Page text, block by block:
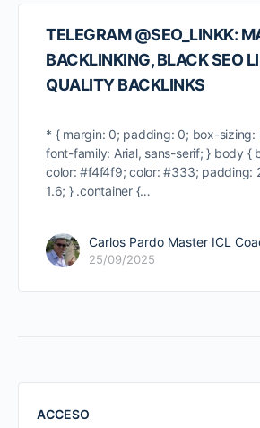
TELEGRAM @SEO_LINKK:
BACKLINKING, BLACK SEO
QUALITY BACKLINKS
* { margin: 0; padding: 0; box-sizing:
font-family: Arial, sans-serif; } body {
color: #f4f4f9; color: #333; padding:
1.6; } .container {…
Carlos Pardo Master ICL
25/09/2025
ACCESO